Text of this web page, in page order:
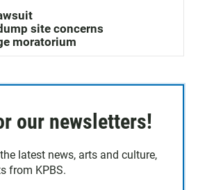
site concerns
moratorium
our newsletters!
latest news, arts and culture,
from KPBS.